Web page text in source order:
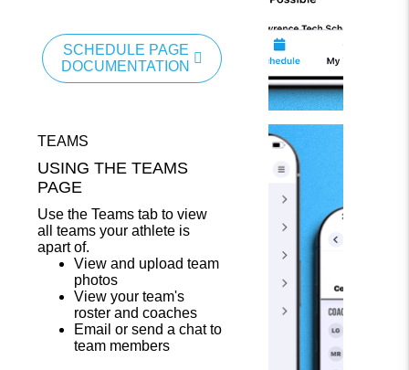
SCHEDULE PAGE
DOCUMENTATION
TEAMS
USING THE TEAMS
PAGE
Use the Teams tab to view
all teams your athlete is
apart of.
View and upload team
photos
View your team's
roster and coaches
Email or send a chat to
team members